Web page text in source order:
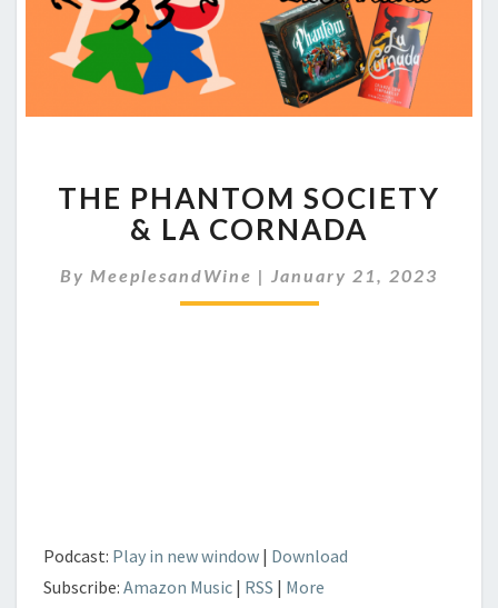
PHANTOM
SOCIETY
&
LA
CORNADA
THE PHANTOM SOCIETY
& LA CORNADA
By MeeplesandWine | January 21, 2023
Podcast: Play in new window | Download
Subscribe: Amazon Music | RSS | More